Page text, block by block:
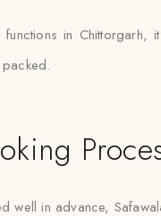
in
well in advance,